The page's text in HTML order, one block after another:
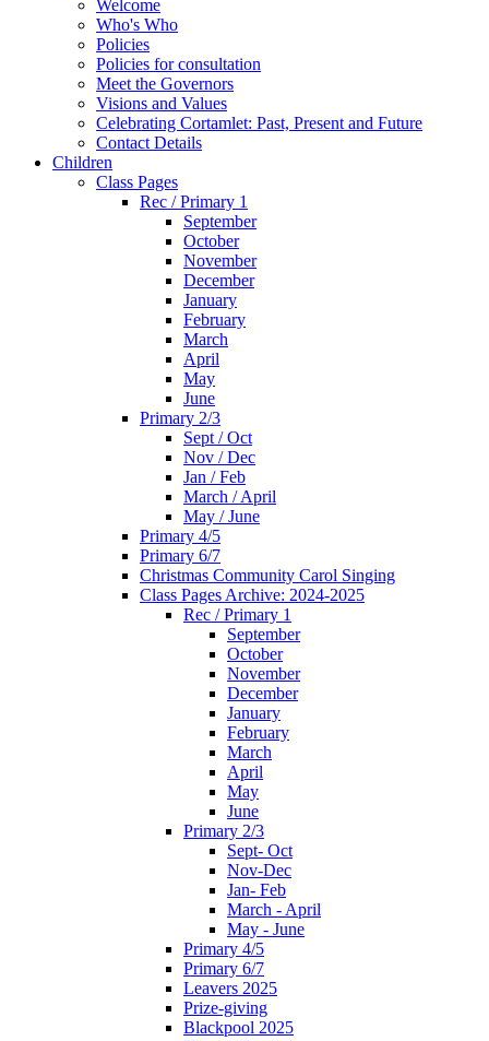
Welcome
Who's Who
Policies
Policies for consultation
Meet the Governors
Visions and Values
Celebrating Cortamlet: Past, Present and Future
Contact Details
Children
Class Pages
Rec / Primary 1
September
October
November
December
January
February
March
April
May
June
Primary 2/3
Sept / Oct
Nov / Dec
Jan / Feb
March / April
May / June
Primary 4/5
Primary 6/7
Christmas Community Carol Singing
Class Pages Archive: 2024-2025
Rec / Primary 1
September
October
November
December
January
February
March
April
May
June
Primary 2/3
Sept- Oct
Nov-Dec
Jan- Feb
March - April
May - June
Primary 4/5
Primary 6/7
Leavers 2025
Prize-giving
Blackpool 2025